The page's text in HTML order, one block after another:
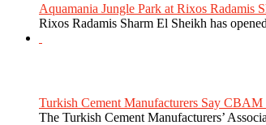
Aquamania Jungle Park at Rixos Radamis
Rixos Radamis Sharm El Sheikh has
Turkish Cement Manufacturers Say
The Turkish Cement Manufacturers’